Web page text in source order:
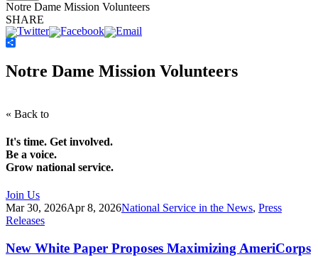
Notre Dame Mission Volunteers
SHARE
Notre Dame Mission Volunteers
« Back to
It's time. Get involved.
Be a voice.
Grow national service.
Join Us
Mar 30, 2026Apr 8, 2026National Service in the News, Press
Releases
New White Paper Proposes Maximizing AmeriCorps